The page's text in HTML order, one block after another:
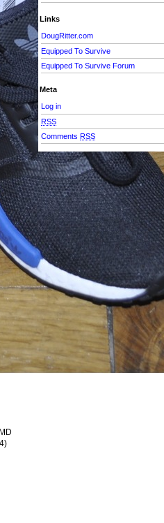
Links
DougRitter.com
Equipped To Survive
Equipped To Survive Forum
Meta
Log in
RSS
CommentsRSS